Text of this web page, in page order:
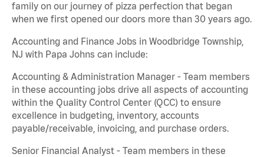
family on our journey of pizza perfection that began
when we first opened our doors more than 30 years ago.
Accounting and Finance Jobs in Woodbridge Township,
NJ with Papa Johns can include:
Accounting & Administration Manager - Team members
in these accounting jobs drive all aspects of accounting
within the Quality Control Center (QCC) to ensure
excellence in budgeting, inventory, accounts
payable/receivable, invoicing, and purchase orders.
Senior Financial Analyst - Team members in these